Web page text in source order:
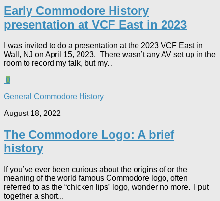
Early Commodore History
presentation at VCF East in 2023
I was invited to do a presentation at the 2023 VCF East in
Wall, NJ on April 15, 2023. There wasn’t any AV set up in the
room to record my talk, but my...
0
General Commodore History
August 18, 2022
The Commodore Logo: A brief
history
If you’ve ever been curious about the origins of or the
meaning of the world famous Commodore logo, often
referred to as the “chicken lips” logo, wonder no more. I put
together a short...